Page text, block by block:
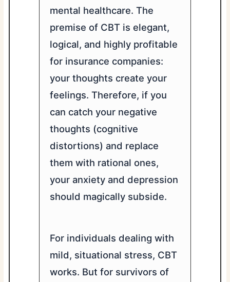
mental healthcare. The
premise of CBT is elegant,
logical, and highly profitable
for insurance companies:
your thoughts create your
feelings. Therefore, if you
can catch your negative
thoughts (cognitive
distortions) and replace
them with rational ones,
your anxiety and depression
should magically subside.
For individuals dealing with
mild, situational stress, CBT
works. But for survivors of